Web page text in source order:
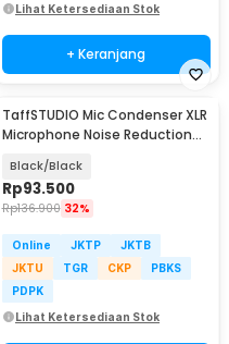
Lihat Ketersediaan Stok
+ Keranjang
TaffSTUDIO Mic Condenser XLR
Microphone Noise Reduction
Black/Black
Rp93.500
Rp136.900 32%
Online JKTP
JKTB
JKTU
TGR CKP
PBKS
PDPK
Lihat Ketersediaan Stok